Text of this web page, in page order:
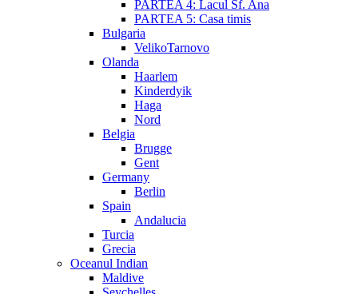
PARTEA 4: Lacul Sf. Ana
PARTEA 5: Casa timis
Bulgaria
VelikoTarnovo
Olanda
Haarlem
Kinderdyik
Haga
Nord
Belgia
Brugge
Gent
Germany
Berlin
Spain
Andalucia
Turcia
Grecia
Oceanul Indian
Maldive